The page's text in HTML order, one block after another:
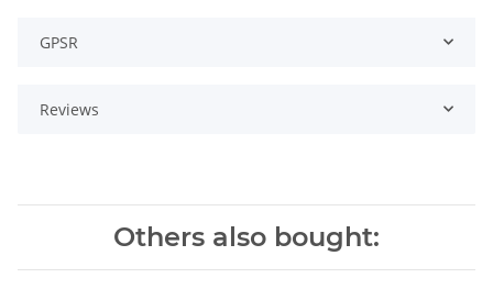
GPSR
Reviews
Others also bought: